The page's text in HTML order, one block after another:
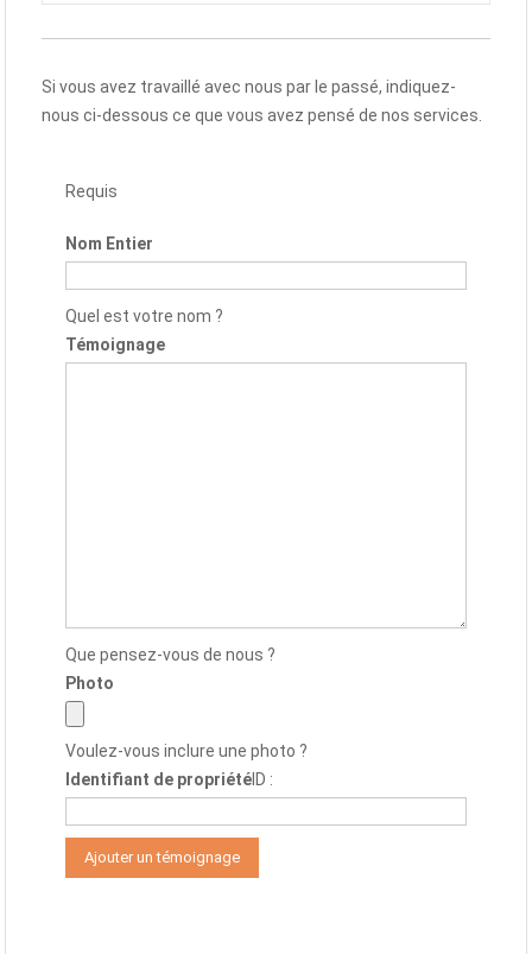
Si vous avez travaillé avec nous par le passé, indiquez-
nous ci-dessous ce que vous avez pensé de nos services.
Requis
Nom Entier
Quel est votre nom ?
Témoignage
Que pensez-vous de nous ?
Photo
Voulez-vous inclure une photo ?
Identifiant de propriété ID :